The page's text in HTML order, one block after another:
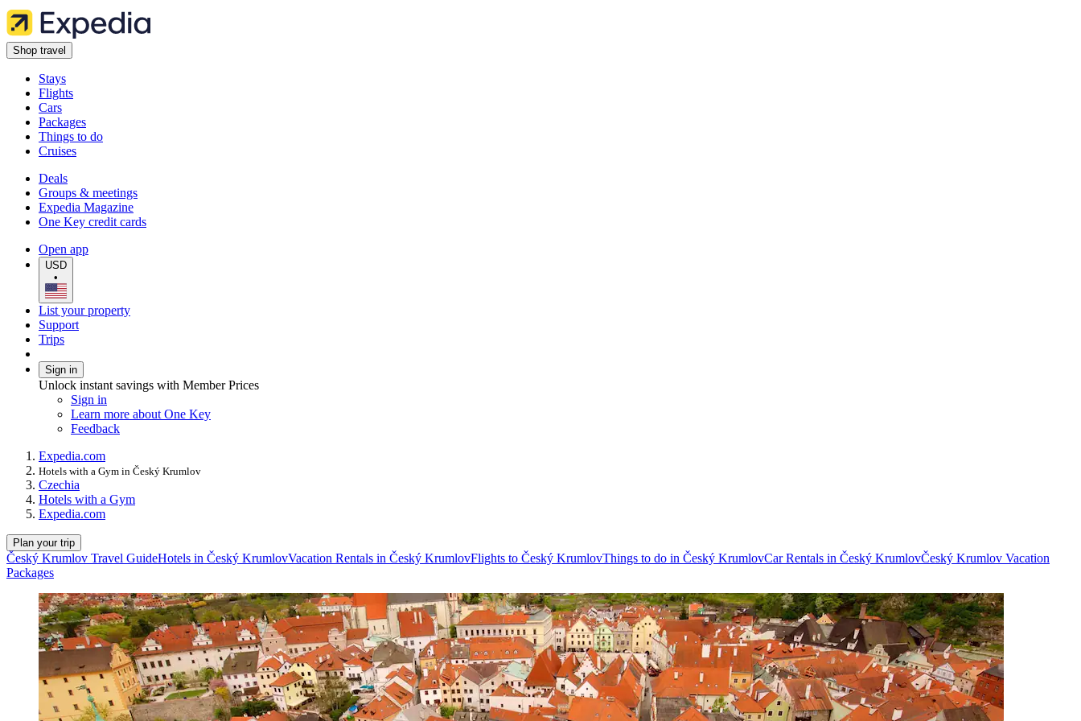
Shop travel
Stays
Flights
Cars
Packages
Things to do
Cruises
Deals
Groups & meetings
Expedia Magazine
One Key credit cards
Open app
USD
•
List your property
Support
Trips
Sign in
Unlock instant savings with Member Prices
Sign in
Learn more about One Key
Feedback
Expedia.com
Hotels with a Gym in Český Krumlov
Czechia
Hotels with a Gym
Expedia.com
Plan your trip
Český Krumlov Travel GuideHotels in Český KrumlovVacation Rentals in Český KrumlovFlights to Český KrumlovThings to do in Český KrumlovCar Rentals in Český KrumlovČeský Krumlov Vacation
Packages